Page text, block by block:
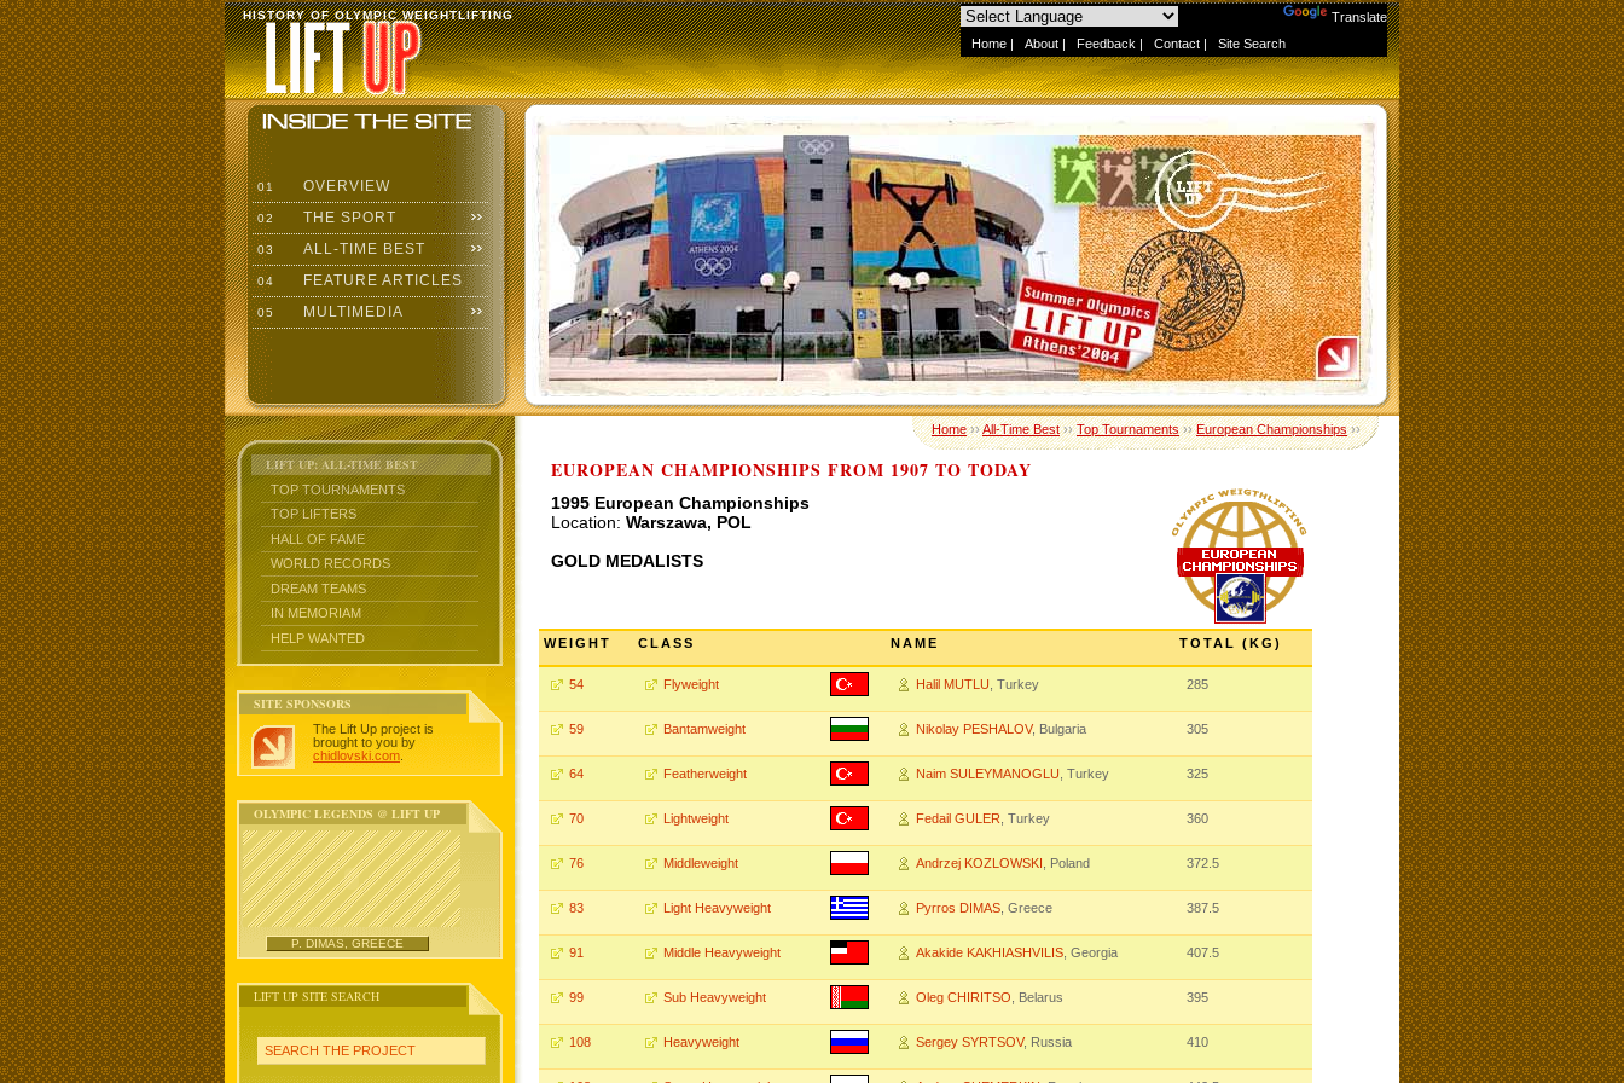
Translate
Home | About | Feedback | Contact | Site Search
HISTORY OF OLYMPIC WEIGHTLIFTING
01 OVERVIEW
02 THE SPORT
03 ALL-TIME BEST
04 FEATURE ARTICLES
05 MULTIMEDIA
LIFT UP: ALL-TIME BEST
TOP TOURNAMENTS
TOP LIFTERS
HALL OF FAME
WORLD RECORDS
DREAM TEAMS
IN MEMORIAM
HELP WANTED
SITE SPONSORS
The Lift Up project is
brought to you by
chidlovski.com
OLYMPIC LEGENDS @ LIFT UP
P. DIMAS, GREECE
LIFT UP SITE SEARCH
SEARCH THE PROJECT
Home››All-Time Best››Top Tournaments››European Championships››
EUROPEAN CHAMPIONSHIPS FROM 1907 TO TODAY
1995 European Championships
Location: Warszawa, POL
GOLD MEDALISTS
WEIGHT CLASS NAME TOTAL (KG)
54 Flyweight Halil MUTLU , Turkey 285
59 Bantamweight Nikolay PESHALOV, Bulgaria 305
64 Featherweight Naim SULEYMANOGLU , Turkey 325
70 Lightweight Fedail GULER , Turkey 360
76 Middleweight Andrzej KOZLOWSKI , Poland 372.5
83 Light Heavyweight Pyrros DIMAS , Greece 387.5
91 Middle Heavyweight Akakide KAKHIASHVILIS , Georgia 407.5
99 Sub Heavyweight Oleg CHIRITSO , Belarus 395
108 Heavyweight Sergey SYRTSOV, Russia 410